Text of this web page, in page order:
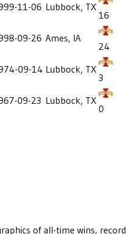
11-06 Lubbock, TX
16
09-26 Ames, IA
24
09-14 Lubbock, TX
3
09-23 Lubbock, TX
0
of all-time wins,